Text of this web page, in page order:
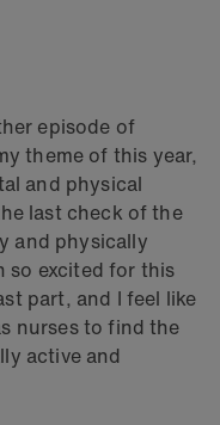
episode of
theme of this year,
and physical
last check of the
and physically
so excited for this
part, and I feel like
nurses to find the
active and